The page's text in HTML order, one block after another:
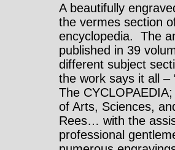
A beautifully
the vermes section
encyclopedia. The
published in 39
different subject
the work says it all –
The
of Arts, Sciences,
Rees… with the
professional